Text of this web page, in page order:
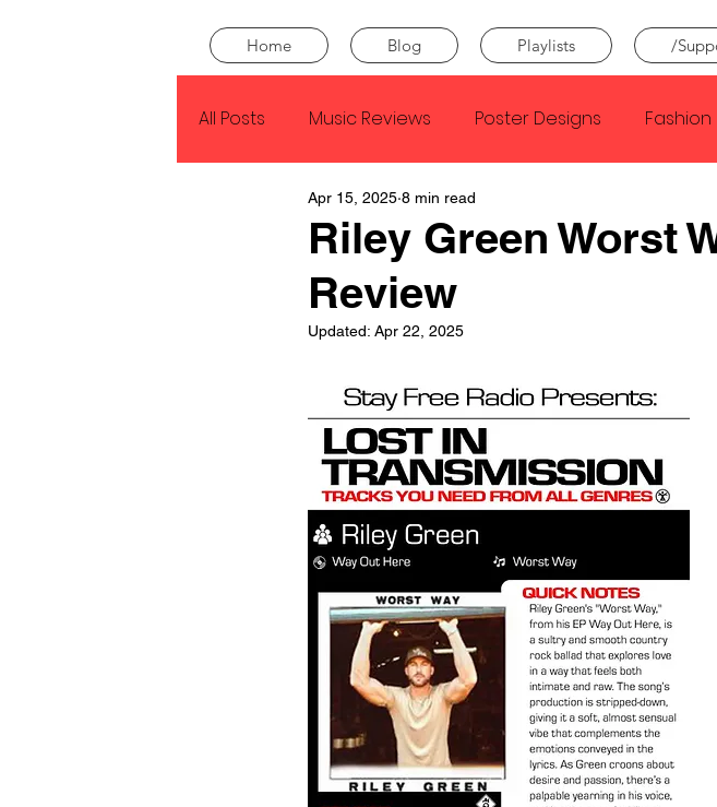
Home Blog Playlists /
All Posts Music Reviews Poster Designs Fashion
Kendrick Lamar
SZA Tyler The Creator
Riley Green Worst
Review
Apr 15, 2025 8 min read
Updated: Apr 22, 2025